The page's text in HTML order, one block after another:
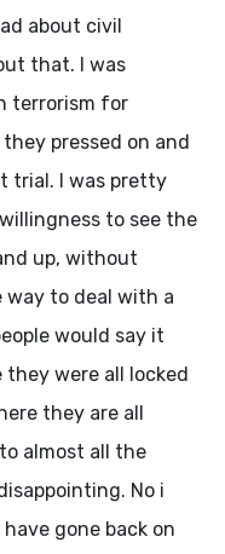
about civil
that. I was
terrorism for
pressed on and
trial. I was pretty
to see the
up, without
way to deal with a
would say it
were all locked
they are all
almost all the
No i
gone back on